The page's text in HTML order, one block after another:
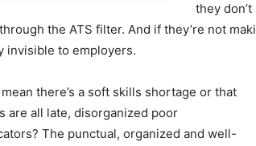
they
the ATS filter. And if they’re not
invisible to employers.
there’s a soft skills shortage or that
are all late, disorganized poor
The punctual, organized and well-